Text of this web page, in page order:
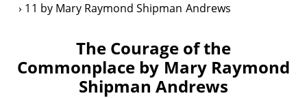
11 by Mary Raymond Shipman Andrews
The Courage of the
Commonplace by Mary Raymond
Shipman Andrews